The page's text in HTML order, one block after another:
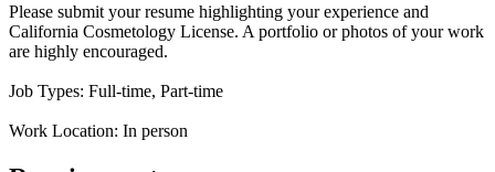
Please submit your resume highlighting your experience and
California Cosmetology License. A portfolio or photos of your work
are highly encouraged.
Job Types: Full-time, Part-time
Work Location: In person